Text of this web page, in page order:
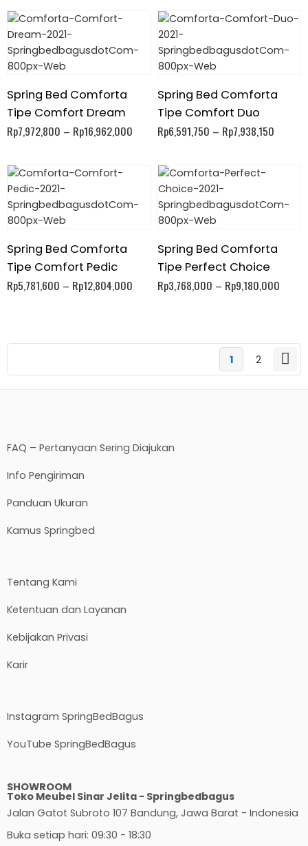
Spring Bed Comforta
Tipe Comfort Dream
Rp7,972,800 – Rp16,962,000
Spring Bed Comforta
Tipe Comfort Duo
Rp6,591,750 – Rp7,938,150
Spring Bed Comforta
Tipe Comfort Pedic
Rp5,781,600 – Rp12,804,000
Spring Bed Comforta
Tipe Perfect Choice
Rp3,768,000 – Rp9,180,000
1 2
FAQ – Pertanyaan Sering Diajukan
Info Pengiriman
Panduan Ukuran
Kamus Springbed
Tentang Kami
Ketentuan dan Layanan
Kebijakan Privasi
Karir
Instagram SpringBedBagus
YouTube SpringBedBagus
SHOWROOM
Toko Meubel Sinar Jelita - Springbedbagus
Jalan Gatot Subroto 107 Bandung, Jawa Barat - Indonesia
Buka setiap hari: 09:30 - 18:30